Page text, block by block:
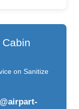
on Sanitize